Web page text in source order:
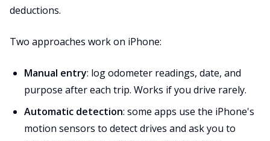
deductions.
Two approaches work on iPhone:
Manual entry: log odometer readings, date, and
purpose after each trip. Works if you drive rarely.
Automatic detection: some apps use the iPhone's
motion sensors to detect drives and ask you to